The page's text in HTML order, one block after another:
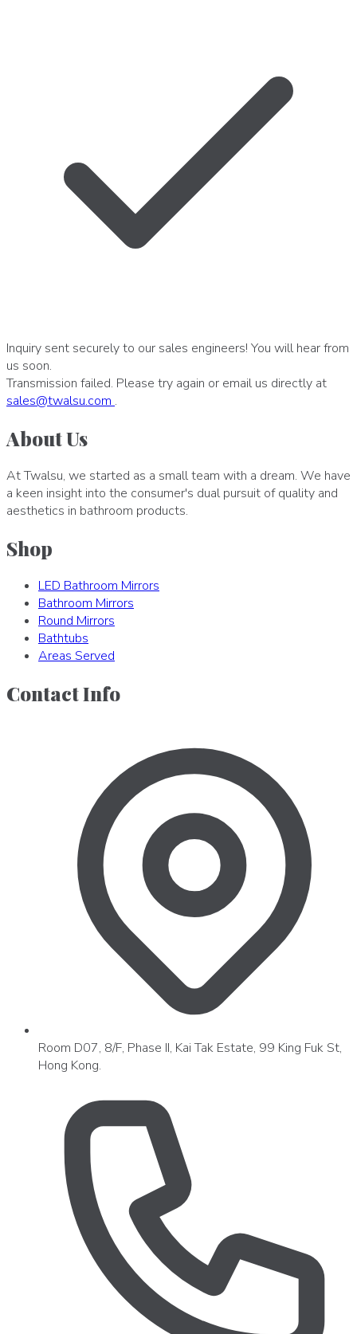
Inquiry sent securely to our sales engineers! You will hear from
us soon.
Transmission failed. Please try again or email us directly at
sales@twalsu.com .
About Us
At Twalsu, we started as a small team with a dream. We have
a keen insight into the consumer's dual pursuit of quality and
aesthetics in bathroom products.
Shop
LED Bathroom Mirrors
Bathroom Mirrors
Round Mirrors
Bathtubs
Areas Served
Contact Info
Room D07, 8/F, Phase II, Kai Tak Estate, 99 King Fuk St,
Hong Kong.